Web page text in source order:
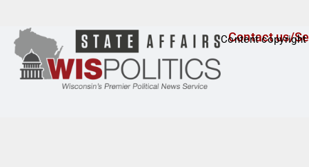
Contact us/
Content